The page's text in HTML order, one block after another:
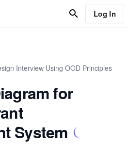
Log In
Interview Using OOD Principles
for
System